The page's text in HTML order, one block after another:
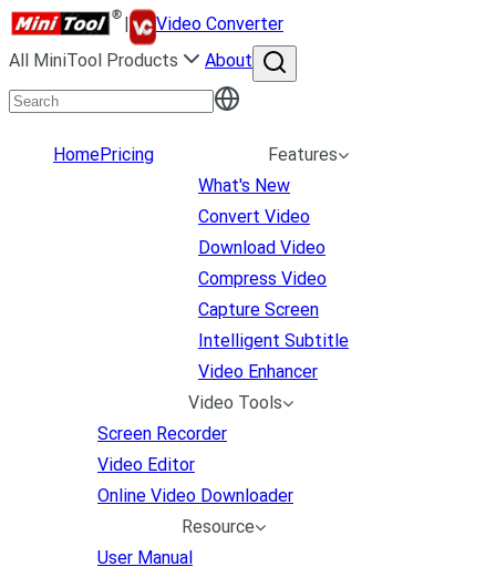
|
Video Converter
All MiniTool Products
About
HomePricing
Features
What's New
Convert Video
Download Video
Compress Video
Capture Screen
Intelligent Subtitle
Video Enhancer
Video Tools
Screen Recorder
Video Editor
Online Video Downloader
Resource
User Manual